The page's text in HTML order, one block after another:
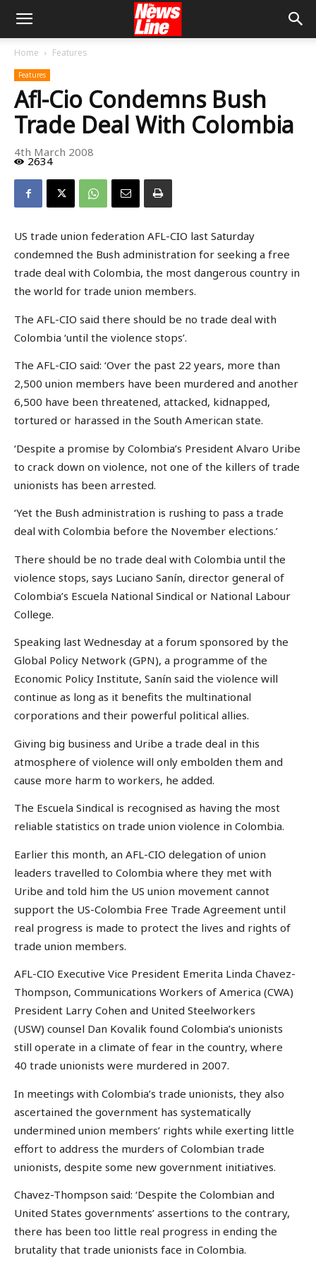
Home Features
Features
Afl-Cio Condemns Bush
Trade Deal With Colombia
4th March 2008
2634
US trade union federation AFL-CIO last Saturday
condemned the Bush administration for seeking a free
trade deal with Colombia, the most dangerous country in
the world for trade union members.
The AFL-CIO said there should be no trade deal with
Colombia ‘until the violence stops’.
The AFL-CIO said: ‘Over the past 22 years, more than
2,500 union members have been murdered and another
6,500 have been threatened, attacked, kidnapped,
tortured or harassed in the South American state.
‘Despite a promise by Colombia’s President Alvaro Uribe
to crack down on violence, not one of the killers of trade
unionists has been arrested.
‘Yet the Bush administration is rushing to pass a trade
deal with Colombia before the November elections.’
There should be no trade deal with Colombia until the
violence stops, says Luciano Sanín, director general of
Colombia’s Escuela National Sindical or National Labour
College.
Speaking last Wednesday at a forum sponsored by the
Global Policy Network (GPN), a programme of the
Economic Policy Institute, Sanín said the violence will
continue as long as it benefits the multinational
corporations and their powerful political allies.
Giving big business and Uribe a trade deal in this
atmosphere of violence will only embolden them and
cause more harm to workers, he added.
The Escuela Sindical is recognised as having the most
reliable statistics on trade union violence in Colombia.
Earlier this month, an AFL-CIO delegation of union
leaders travelled to Colombia where they met with
Uribe and told him the US union movement cannot
support the US-Colombia Free Trade Agreement until
real progress is made to protect the lives and rights of
trade union members.
AFL-CIO Executive Vice President Emerita Linda Chavez-
Thompson, Communications Workers of America (CWA)
President Larry Cohen and United Steelworkers
(USW) counsel Dan Kovalik found Colombia’s unionists
still operate in a climate of fear in the country, where
40 trade unionists were murdered in 2007.
In meetings with Colombia’s trade unionists, they also
ascertained the government has systematically
undermined union members’ rights while exerting little
effort to address the murders of Colombian trade
unionists, despite some new government initiatives.
Chavez-Thompson said: ‘Despite the Colombian and
United States governments’ assertions to the contrary,
there has been too little real progress in ending the
brutality that trade unionists face in Colombia.